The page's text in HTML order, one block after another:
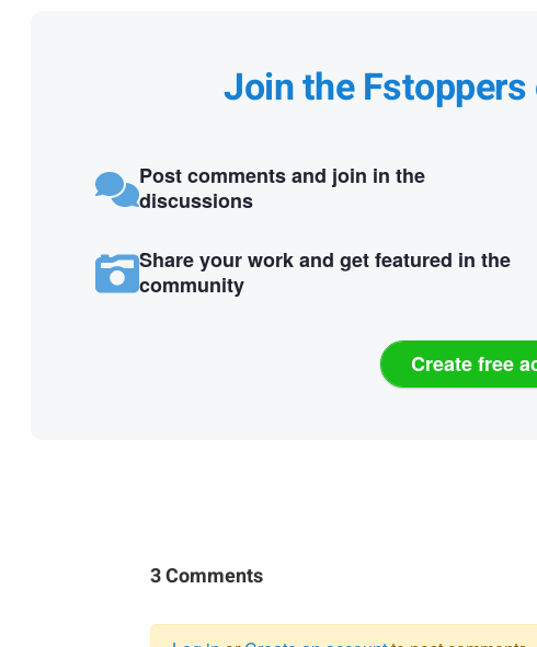
Join the
Post comments and join in the
discussions
Share your work and get featured in the
community
Create free
3 Comments